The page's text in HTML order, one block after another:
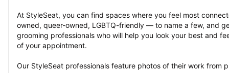
At StyleSeat, you can find spaces where you feel most
owned, queer-owned, LGBTQ-friendly — to name a few, and
grooming professionals who will help you look your best and
of your appointment.
Our StyleSeat professionals feature photos of their work from